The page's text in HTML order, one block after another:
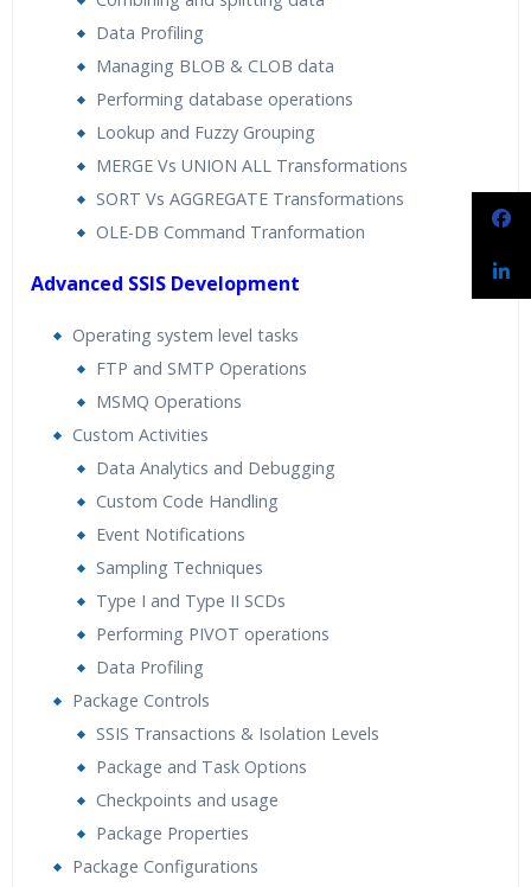
Data Profiling
Managing BLOB & CLOB data
Performing database operations
Lookup and Fuzzy Grouping
MERGE Vs UNION ALL Transformations
SORT Vs AGGREGATE Transformations
OLE-DB Command Tranformation
Advanced SSIS Development
Operating system level tasks
FTP and SMTP Operations
MSMQ Operations
Custom Activities
Data Analytics and Debugging
Custom Code Handling
Event Notifications
Sampling Techniques
Type I and Type II SCDs
Performing PIVOT operations
Data Profiling
Package Controls
SSIS Transactions & Isolation Levels
Package and Task Options
Checkpoints and usage
Package Properties
Package Configurations